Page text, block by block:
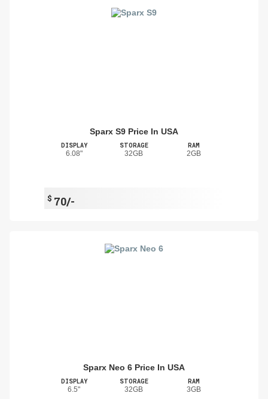
Sparx S9 Price In USA
DISPLAY
6.08"
STORAGE
32GB
RAM
2GB
$ 70/-
Sparx Neo 6 Price In USA
DISPLAY
6.5"
STORAGE
32GB
RAM
3GB